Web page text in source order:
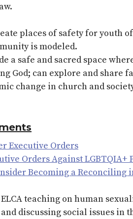
places of safety for youth
is modeled.
a safe and sacred space
God; can explore and
change in church and
Executive Orders
Orders Against LGBTQIA+
Becoming a Reconciling
teaching on human
discussing social issues in